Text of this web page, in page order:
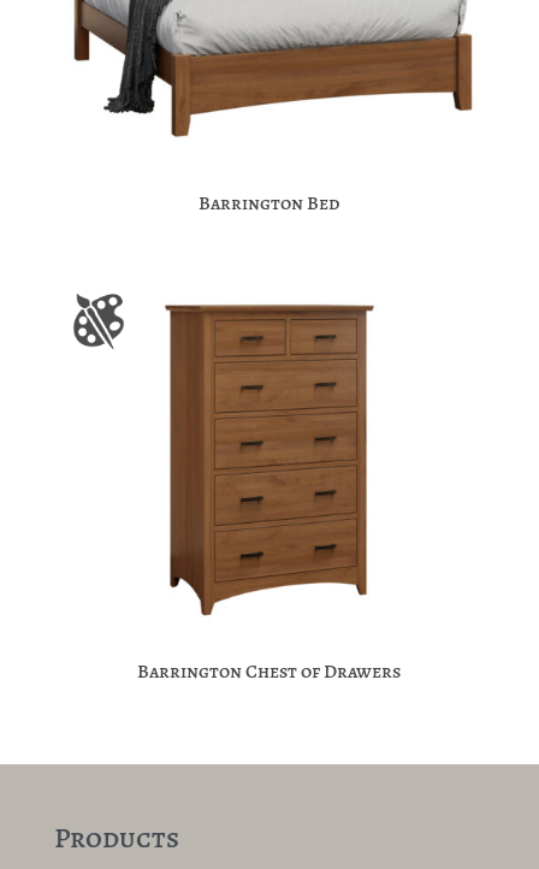
Barrington Bed
Barrington Chest of Drawers
Products